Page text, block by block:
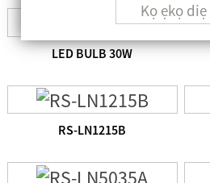
Kọ ẹkọ diẹ
LED BULB 30W
RS-LN1215B